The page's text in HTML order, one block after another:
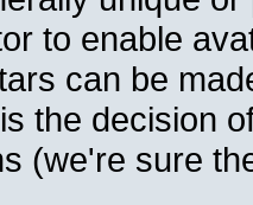
to enable
can be
the decision
(we're sure